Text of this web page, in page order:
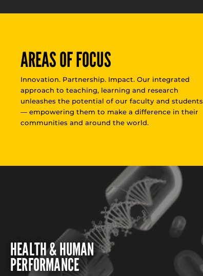
AREAS OF FOCUS
Innovation. Partnership. Impact. Our integrated
approach to teaching, learning and research
unleashes the potential of our faculty and students
— empowering them to make a difference in their
communities and around the world.
HEALTH & HUMAN
PERFORMANCE